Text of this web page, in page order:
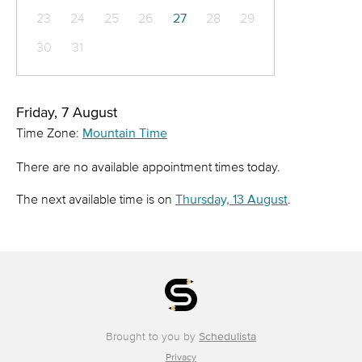
23 24 25 26 27 28
29
30
31
Friday, 7 August
Time Zone: Mountain Time
There are no available appointment times today.
The next available time is on Thursday, 13 August.
Brought to you by Schedulista
Privacy